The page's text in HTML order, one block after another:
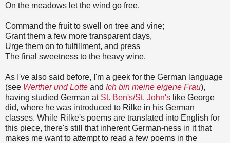
On the meadows let the wind go free.
Command the fruit to swell on tree and vine;
Grant them a few more transparent days,
Urge them on to fulfillment, and press
The final sweetness to the heavy wine.
As I've also said before, I'm a geek for the German language
(see Werther und Lotte and Ich bin meine eigene Frau),
having studied German at St. Ben's/St. John's like George
did, where he was introduced to Rilke in his German
classes. While Rilke's poems are translated into English for
this piece, there's still that inherent German-ness in it that
makes me want to attempt to read a few poems in the